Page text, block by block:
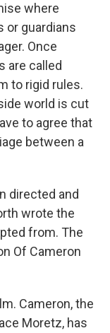
where
or guardians
Once
are called
to rigid rules.
world is cut
to agree that
between a
directed and
wrote the
from. The
Of Cameron
Cameron, the
Moretz, has